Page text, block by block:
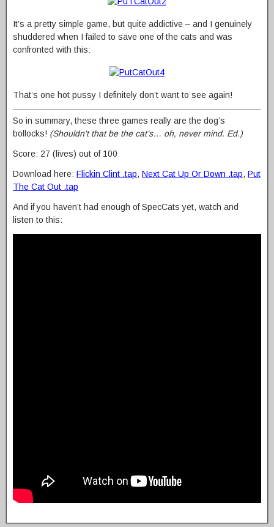
It’s a pretty simple game, but quite addictive – and I genuinely
shuddered when I failed to save one of the cats and was
confronted with this:
That’s one hot pussy I definitely don’t want to see again!
So in summary, these three games really are the dog’s
bollocks! (Shouldn’t that be the cat’s… oh, never mind. Ed.)
Score: 27 (lives) out of 100
Download here: Flickin Clint .tap, Next Cat Up Or Down .tap, Put
The Cat Out .tap
And if you haven’t had enough of SpecCats yet, watch and
listen to this: